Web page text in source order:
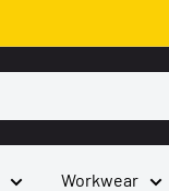
Workwear